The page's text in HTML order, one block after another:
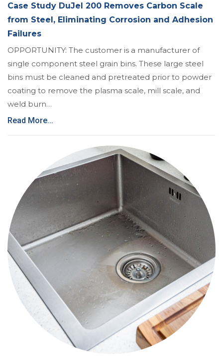
Case Study DuJel 200 Removes Carbon Scale
from Steel, Eliminating Corrosion and Adhesion
Failures
OPPORTUNITY: The customer is a manufacturer of
single component steel grain bins. These large steel
bins must be cleaned and pretreated prior to powder
coating to remove the plasma scale, mill scale, and
weld burn…
Read More...